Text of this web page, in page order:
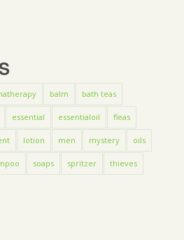
balm bath teas
essential essentialoil fleas
lotion men mystery oils
soaps spritzer thieves